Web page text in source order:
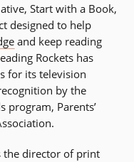
Start with a Book,
designed to help
and keep reading
Rockets has
for its television
by the
program, Parents’
the director of print